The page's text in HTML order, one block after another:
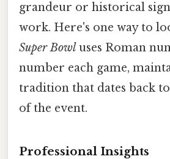
grandeur or historical
work. Here's one way to
Super Bowl uses Roman
number each game,
tradition that dates back
of the event.
Professional Insights